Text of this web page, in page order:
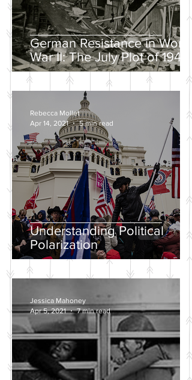
German Resistance in World
War II: The July Plot of 1944
Understanding Political
Polarization
Rebecca Mollet
Apr 14, 2021
5 min read
Jessica Mahoney
Apr 5, 2021
7 min read